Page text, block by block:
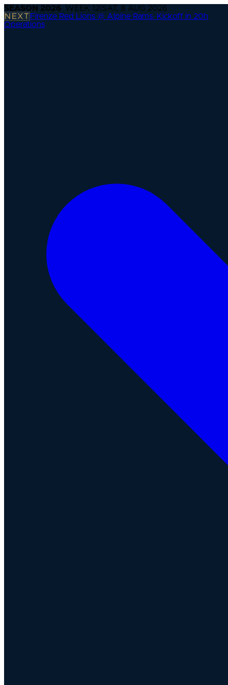
SEASON 2026· WEEK 12 SAT, 8 AUG 2026
NEXT Firenze Red Lions @ Alpine Rams· Kickoff in 20h
Operations